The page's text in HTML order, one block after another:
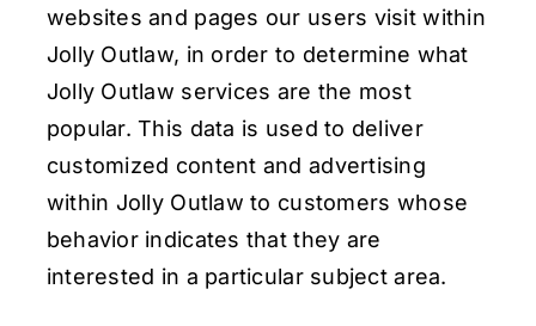
websites and pages our users visit within
Jolly Outlaw, in order to determine what
Jolly Outlaw services are the most
popular. This data is used to deliver
customized content and advertising
within Jolly Outlaw to customers whose
behavior indicates that they are
interested in a particular subject area.